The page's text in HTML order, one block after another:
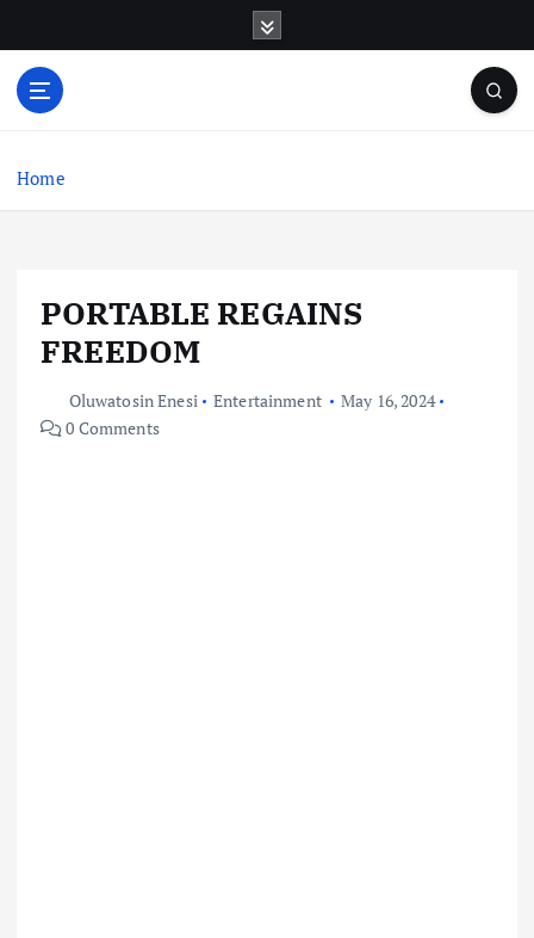
o
Home
PORTABLE REGAINS
FREEDOM
Oluwatosin Enesi Entertainment
May 16, 2024
0 Comments